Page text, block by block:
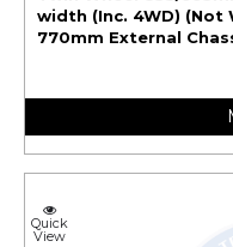
width (Inc. 4WD) (Not
770mm External
Quick
View